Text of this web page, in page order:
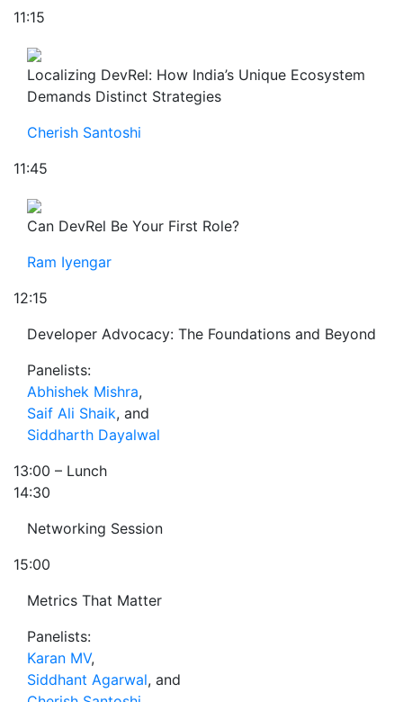
11:15
Localizing DevRel: How India’s Unique Ecosystem
Demands Distinct Strategies
Cherish Santoshi
11:45
Can DevRel Be Your First Role?
Ram Iyengar
12:15
Developer Advocacy: The Foundations and Beyond
Panelists:
Abhishek Mishra,
Saif Ali Shaik, and
Siddharth Dayalwal
13:00 – Lunch
14:30
Networking Session
15:00
Metrics That Matter
Panelists:
Karan MV,
Siddhant Agarwal, and